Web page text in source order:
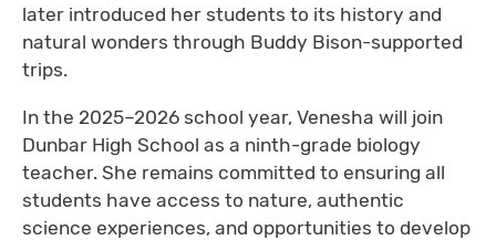
later introduced her students to its history and
natural wonders through Buddy Bison-supported
trips.
In the 2025–2026 school year, Venesha will join
Dunbar High School as a ninth-grade biology
teacher. She remains committed to ensuring all
students have access to nature, authentic
science experiences, and opportunities to develop